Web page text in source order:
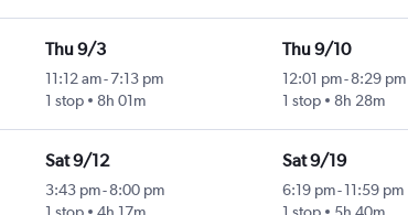
Thu 9/3
11:12 am-7:13 pm
1 stop
8h 01m
Thu 9/10
12:01 pm-8:29 pm
1 stop
8h 28m
Sat 9/12
3:43 pm- 8:00 pm
Sat 9/19
6:19 pm-11:59 pm